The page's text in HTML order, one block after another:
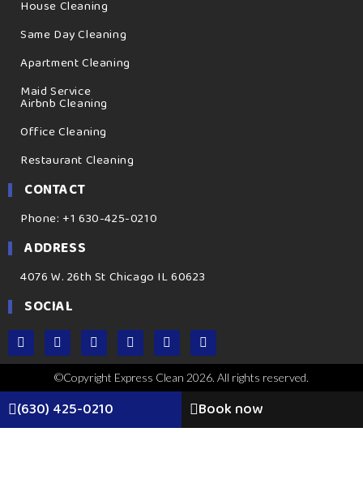
House Cleaning
Same Day Cleaning
Apartment Cleaning
Maid Service
Airbnb Cleaning
Office Cleaning
Restaurant Cleaning
CONTACT
Phone: +1 630-425-0210
ADDRESS
4076 W. 26th St Chicago IL 60623
SOCIAL
©Copyright Express Clean 2026. All rights reserved.
(630) 425-0210 Book now